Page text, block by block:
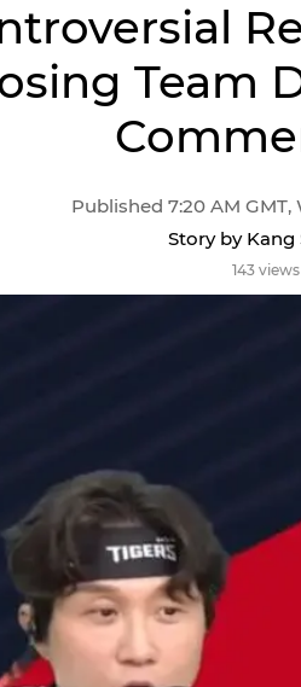
Team
Published 7:20 AM GMT,
Story by Kang
143 views